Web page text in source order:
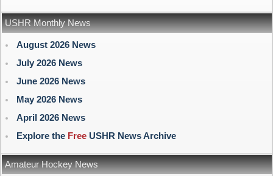
USHR Monthly News
August 2026 News
July 2026 News
June 2026 News
May 2026 News
April 2026 News
Explore the FreeUSHR News Archive
Amateur Hockey News